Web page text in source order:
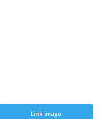
Link image